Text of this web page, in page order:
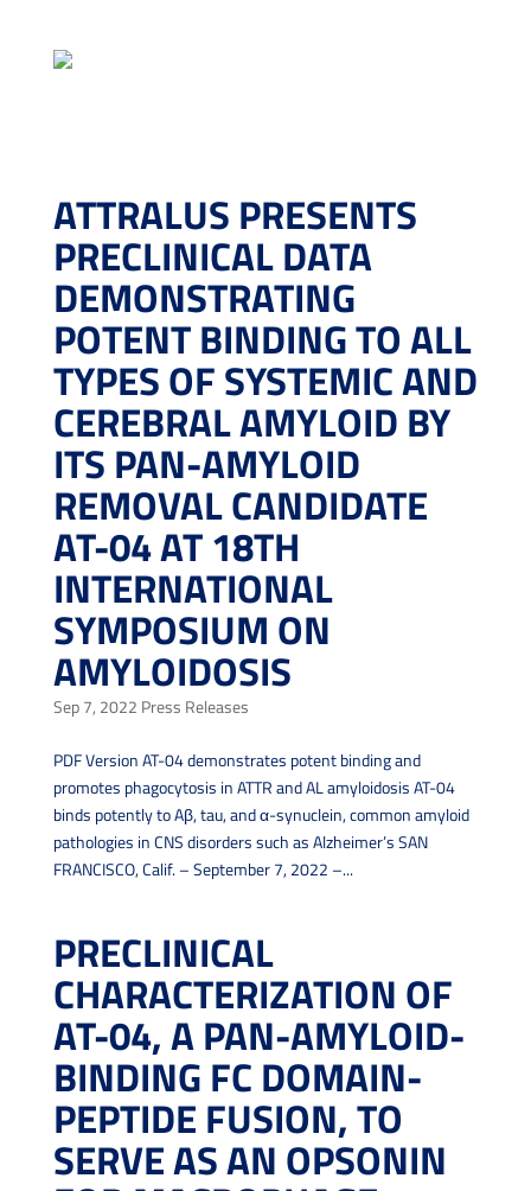
ATTRALUS PRESENTS
PRECLINICAL DATA
DEMONSTRATING
POTENT BINDING TO ALL
TYPES OF SYSTEMIC AND
CEREBRAL AMYLOID BY
ITS PAN-AMYLOID
REMOVAL CANDIDATE
AT-04 AT 18TH
INTERNATIONAL
SYMPOSIUM ON
AMYLOIDOSIS
Sep 7, 2022 Press Releases
PDF Version AT-04 demonstrates potent binding and
promotes phagocytosis in ATTR and AL amyloidosis AT-04
binds potently to Aβ, tau, and α-synuclein, common amyloid
pathologies in CNS disorders such as Alzheimer’s SAN
FRANCISCO, Calif. – September 7, 2022 –...
PRECLINICAL
CHARACTERIZATION OF
AT-04, A PAN-AMYLOID-
BINDING FC DOMAIN-
PEPTIDE FUSION, TO
SERVE AS AN OPSONIN